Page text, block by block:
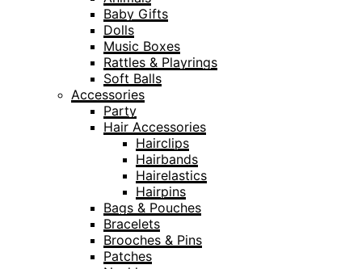
Baby Gifts
Dolls
Music Boxes
Rattles & Playrings
Soft Balls
Accessories
Party
Hair Accessories
Hairclips
Hairbands
Hairelastics
Hairpins
Bags & Pouches
Bracelets
Brooches & Pins
Patches